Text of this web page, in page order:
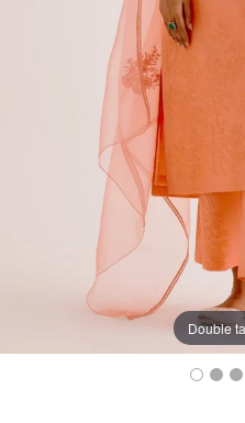
Double